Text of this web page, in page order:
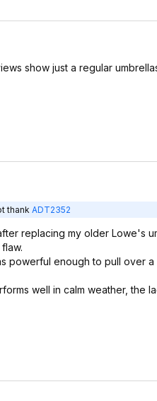
show just a regular
thank ADT2352
replacing my older Lowe's
powerful enough to pull over a
well in calm weather, the